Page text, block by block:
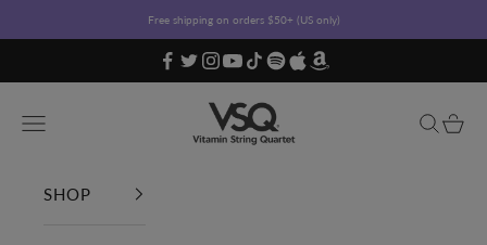
Free shipping on orders $50+ (US only)
Vitamin String Quartet
Open navigation menu OpenOpen
SHOP